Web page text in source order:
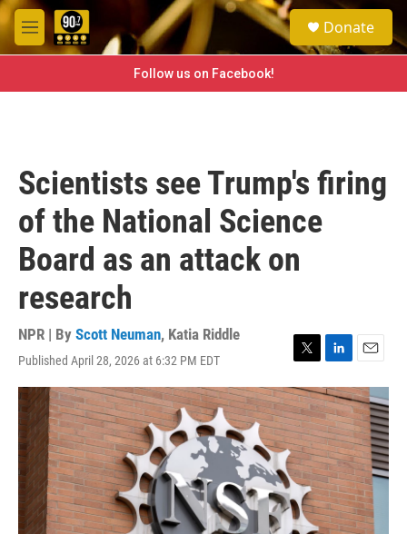
Skip to main content
M
e
e
a
h
Donate
Follow us on Facebook!
Scientists see Trump's firing
of the National Science
Board as an attack on
research
NPR | By Scott Neuman, Katia Riddle
Published April 28, 2026 at 6:32 PM EDT
T
w
i
t
t
e
r
L
i
n
k
e
d
I
n
E
m
a
i
l